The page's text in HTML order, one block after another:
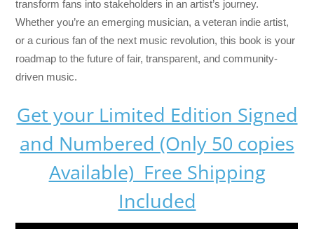
transform fans into stakeholders in an artist’s journey.
Whether you’re an emerging musician, a veteran indie artist,
or a curious fan of the next music revolution, this book is your
roadmap to the future of fair, transparent, and community-
driven music.
Get your Limited Edition Signed
and Numbered (Only 50 copies
Available) Free Shipping
Included